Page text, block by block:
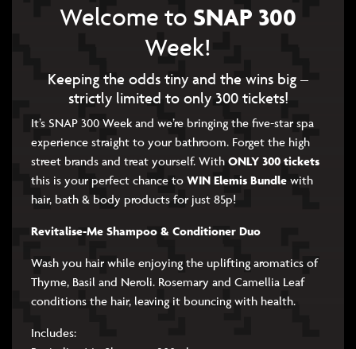
Welcome to SNAP 300
Week!
Keeping the odds tiny and the wins big –
strictly limited to only 300 tickets!
It’s SNAP 300 Week and we’re bringing the five-star spa
experience straight to your bathroom. Forget the high
street brands and treat yourself. With ONLY 300 tickets
this is your perfect chance to WIN Elemis Bundle with
hair, bath & body products for just 85p!
Revitalise-Me Shampoo & Conditioner Duo
Wash you hair while enjoying the uplifting aromatics of
Thyme, Basil and Neroli. Rosemary and Camellia Leaf
conditions the hair, leaving it bouncing with health.
Includes: